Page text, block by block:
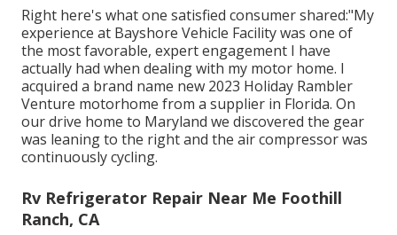
Right here's what one satisfied consumer shared:"My
experience at Bayshore Vehicle Facility was one of
the most favorable, expert engagement I have
actually had when dealing with my motor home. I
acquired a brand name new 2023 Holiday Rambler
Venture motorhome from a supplier in Florida. On
our drive home to Maryland we discovered the gear
was leaning to the right and the air compressor was
continuously cycling.
Rv Refrigerator Repair Near Me Foothill
Ranch, CA